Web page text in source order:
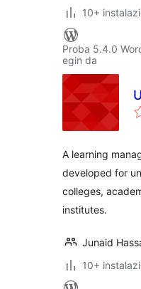
10+
Proba 5.4.0
egin da
A learning
developed for
colleges,
institutes.
Junaid
10+